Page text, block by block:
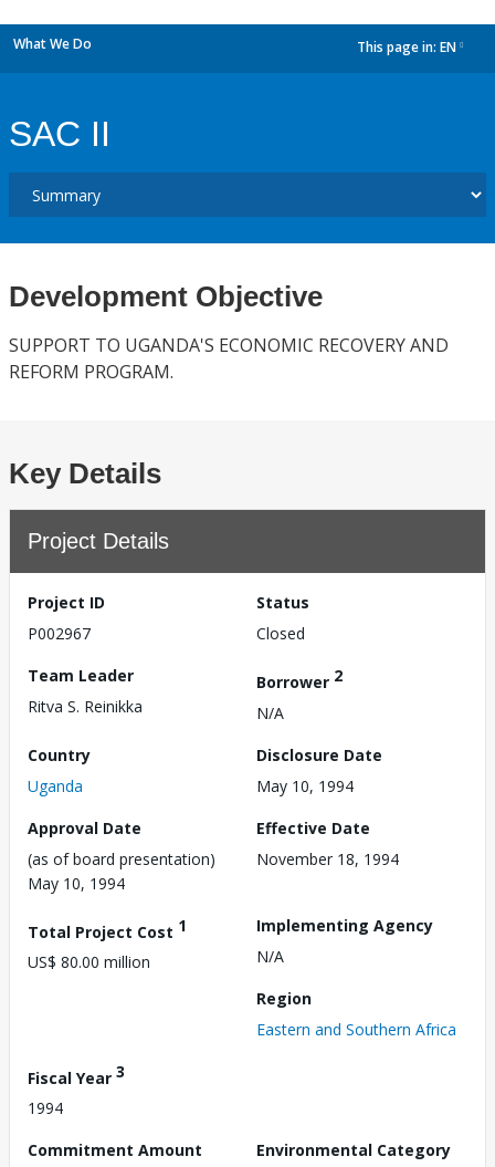
What We Do This page in: EN
SAC II
Development Objective
SUPPORT TO UGANDA'S ECONOMIC RECOVERY AND
REFORM PROGRAM.
Key Details
Project Details
Project ID
P002967
Status
Closed
Team Leader
Ritva S. Reinikka
Borrower 2
N/A
Country
Uganda
Disclosure Date
May 10, 1994
Approval Date
(as of board presentation)
May 10, 1994
Effective Date
November 18, 1994
Total Project Cost 1
US$ 80.00 million
Implementing Agency
N/A
Region
Eastern and Southern Africa
Fiscal Year 3
1994
Commitment Amount
Environmental Category